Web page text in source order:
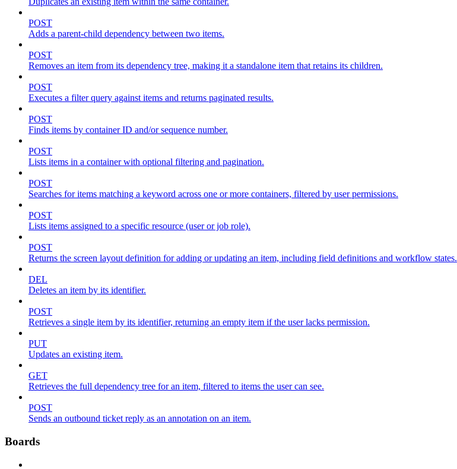
POST
Adds a parent-child dependency between two items.
POST
Removes an item from its dependency tree, making it a standalone item that retains its children.
POST
Executes a filter query against items and returns paginated results.
POST
Finds items by container ID and/or sequence number.
POST
Lists items in a container with optional filtering and pagination.
POST
Searches for items matching a keyword across one or more containers, filtered by user permissions.
POST
Lists items assigned to a specific resource (user or job role).
POST
Returns the screen layout definition for adding or updating an item, including field definitions and workflow states.
DEL
Deletes an item by its identifier.
POST
Retrieves a single item by its identifier, returning an empty item if the user lacks permission.
PUT
Updates an existing item.
GET
Retrieves the full dependency tree for an item, filtered to items the user can see.
POST
Sends an outbound ticket reply as an annotation on an item.
Boards